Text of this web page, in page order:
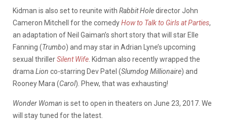
Kidman is also set to reunite with Rabbit Holedirector John
Cameron Mitchell for the comedyHow to Talk to Girls at Parties,
an adaptation of Neil Gaiman’s short story that will star Elle
Fanning (Trumbo) and may star in Adrian Lyne’s upcoming
sexual thrillerSilent Wife . Kidman also recently wrapped the
drama Lion co-starring Dev Patel (Slumdog Millionaire) and
Rooney Mara (Carol). Phew, that was exhausting!
Wonder Woman is set to open in theaters on June 23, 2017. We
will stay tuned for the latest.